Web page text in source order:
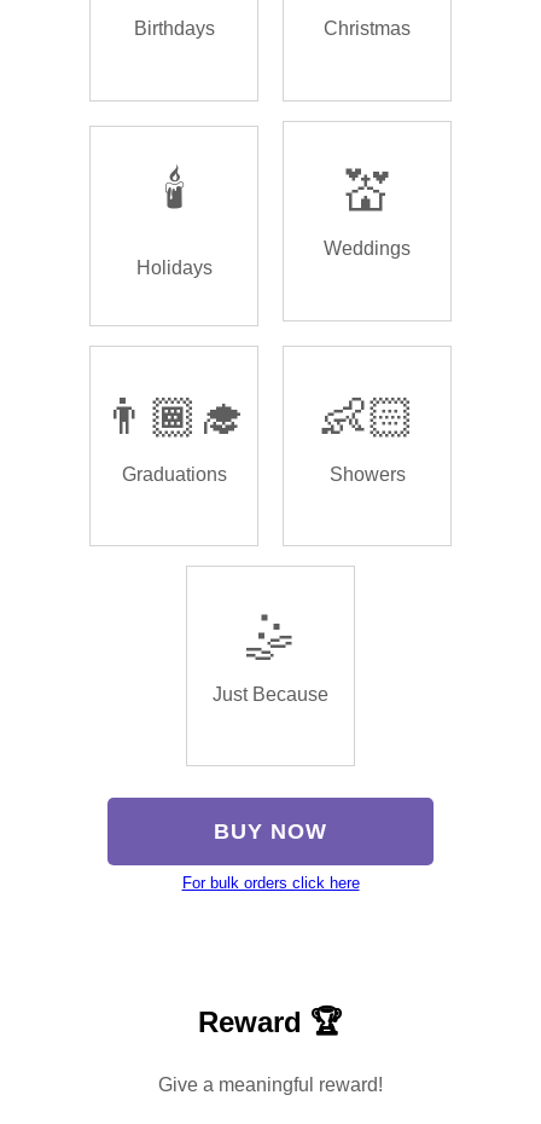
Birthdays Christmas
🕯️
Holidays
💒
Weddings
👨🏾‍🎓
Graduations
👶🏻
Showers
🤹
Just Because
BUY NOW
For bulk orders click here
Reward 🏆
Give a meaningful reward!